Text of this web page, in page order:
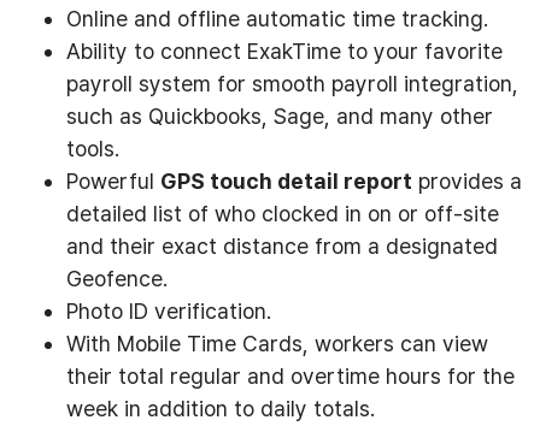
Online and offline automatic time tracking.
Ability to connect ExakTime to your favorite
payroll system for smooth payroll integration,
such as Quickbooks, Sage, and many other
tools.
Powerful GPS touch detail report provides a
detailed list of who clocked in on or off-site
and their exact distance from a designated
Geofence.
Photo ID verification.
With Mobile Time Cards, workers can view
their total regular and overtime hours for the
week in addition to daily totals.